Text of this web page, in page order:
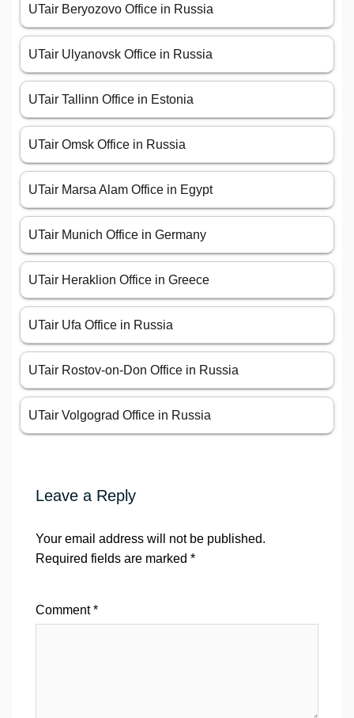
UTair Beryozovo Office in Russia
UTair Ulyanovsk Office in Russia
UTair Tallinn Office in Estonia
UTair Omsk Office in Russia
UTair Marsa Alam Office in Egypt
UTair Munich Office in Germany
UTair Heraklion Office in Greece
UTair Ufa Office in Russia
UTair Rostov-on-Don Office in Russia
UTair Volgograd Office in Russia
Leave a Reply
Your email address will not be published.
Required fields are marked *
Comment*